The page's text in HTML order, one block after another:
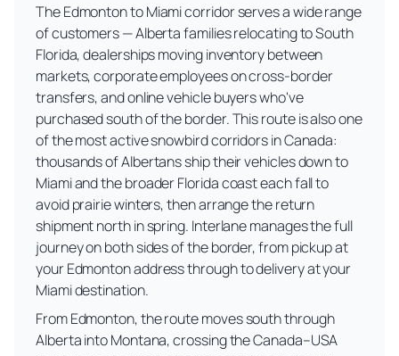
The Edmonton to Miami corridor serves a wide range
of customers — Alberta families relocating to South
Florida, dealerships moving inventory between
markets, corporate employees on cross-border
transfers, and online vehicle buyers who've
purchased south of the border. This route is also one
of the most active snowbird corridors in Canada:
thousands of Albertans ship their vehicles down to
Miami and the broader Florida coast each fall to
avoid prairie winters, then arrange the return
shipment north in spring. Interlane manages the full
journey on both sides of the border, from pickup at
your Edmonton address through to delivery at your
Miami destination.
From Edmonton, the route moves south through
Alberta into Montana, crossing the Canada–USA